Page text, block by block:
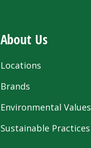
About Us
Locations
Brands
Environmental Values
Sustainable Practices